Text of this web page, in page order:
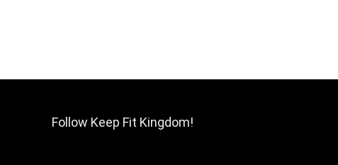
Follow Keep Fit Kingdom!